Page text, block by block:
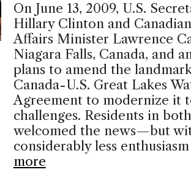
On June 13, 2009, U.S.
Hillary Clinton and
Affairs Minister Lawrence
Niagara Falls, Canada, and
plans to amend the
Canada-U.S. Great Lakes
Agreement to modernize it
challenges. Residents in
welcomed the news—but
considerably less
more